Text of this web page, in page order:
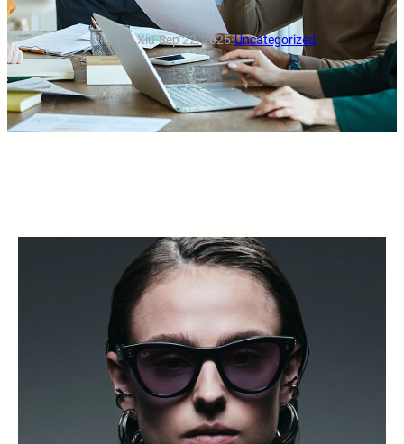
Michelle Xiu·Sep 22, 2025·Uncategorized